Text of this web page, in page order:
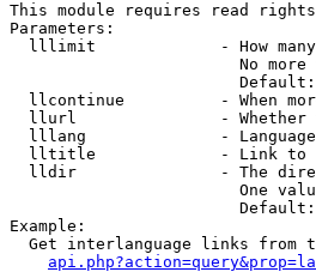
This module requires read rights
Parameters:
lllimit             - How
No
llcontinue          - When
llurl               - Whether
lllang              -
lltitle             - Link
lldir               - The
One
Example:
Get interlanguage links from